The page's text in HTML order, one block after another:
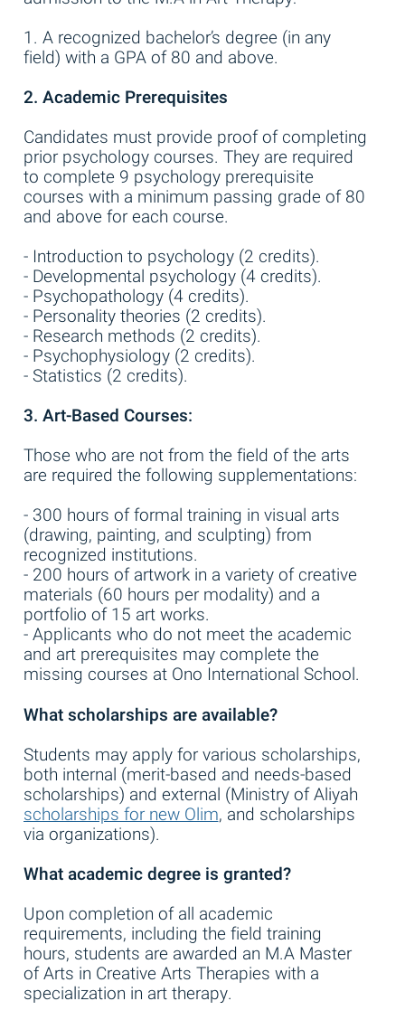
1. A recognized bachelor’s degree (in any
field) with a GPA of 80 and above.
2. Academic Prerequisites
Candidates must provide proof of completing
prior psychology courses. They are required
to complete 9 psychology prerequisite
courses with a minimum passing grade of 80
and above for each course.
- Introduction to psychology (2 credits).
- Developmental psychology (4 credits).
- Psychopathology (4 credits).
- Personality theories (2 credits).
- Research methods (2 credits).
- Psychophysiology (2 credits).
- Statistics (2 credits).
3. Art-Based Courses:
Those who are not from the field of the arts
are required the following supplementations:
- 300 hours of formal training in visual arts
(drawing, painting, and sculpting) from
recognized institutions.
- 200 hours of artwork in a variety of creative
materials (60 hours per modality) and a
portfolio of 15 art works.
- Applicants who do not meet the academic
and art prerequisites may complete the
missing courses at Ono International School.
What scholarships are available?
Students may apply for various scholarships,
both internal (merit-based and needs-based
scholarships) and external (Ministry of Aliyah
scholarships for new Olim, and scholarships
via organizations).
What academic degree is granted?
Upon completion of all academic
requirements, including the field training
hours, students are awarded an M.A Master
of Arts in Creative Arts Therapies with a
specialization in art therapy.